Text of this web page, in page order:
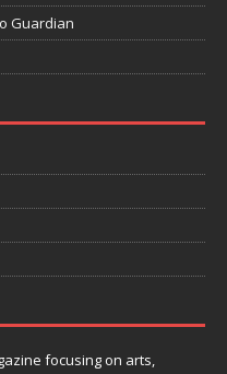
Guardian
focusing on arts,